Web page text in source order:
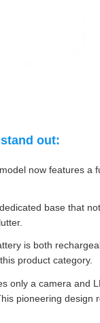
out:
now features a
base that
is both
product category.
only a camera and
pioneering design